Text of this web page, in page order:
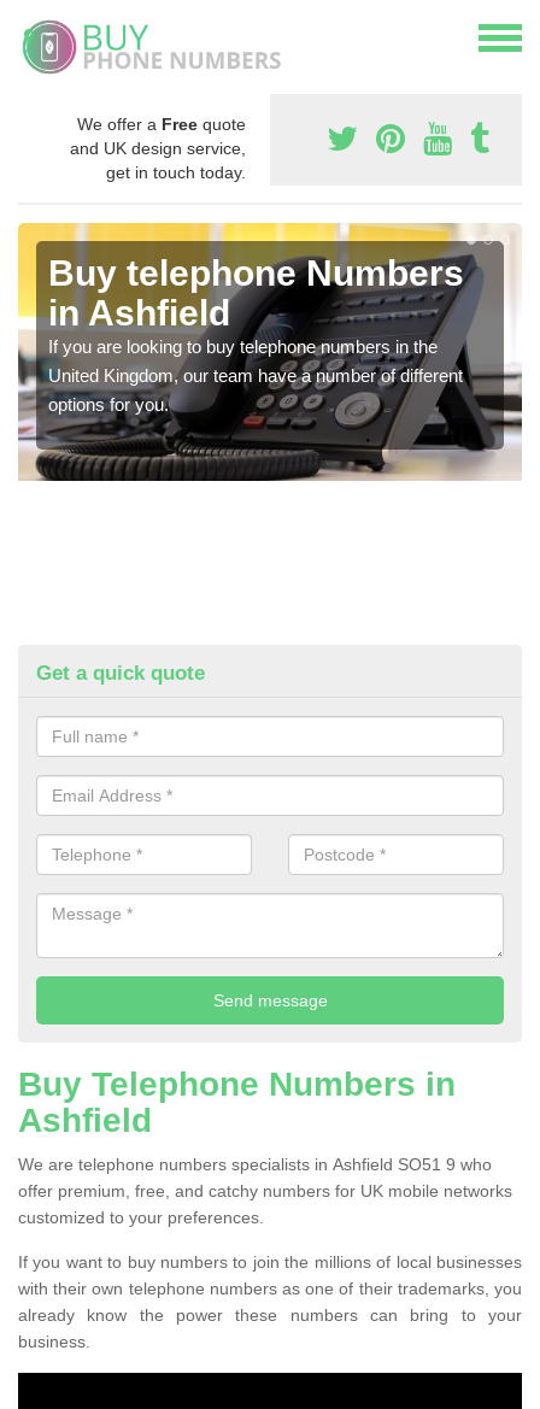
We offer a Free quote
and UK design service,
get in touch today.
Buy telephone Numbers
in Ashfield
If you are looking to buy telephone numbers in the
United Kingdom, our team have a number of different
options for you.
Get a quick quote
Buy Telephone Numbers in
Ashfield
We are telephone numbers specialists in Ashfield SO51 9 who
offer premium, free, and catchy numbers for UK mobile networks
customized to your preferences.
If you want to buy numbers to join the millions of local businesses
with their own telephone numbers as one of their trademarks, you
already know the power these numbers can bring to your
business.